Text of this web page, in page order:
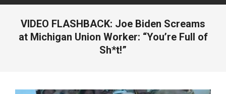
VIDEO FLASHBACK: Joe Biden Screams
at Michigan Union Worker: “You’re Full of
Sh*t!”